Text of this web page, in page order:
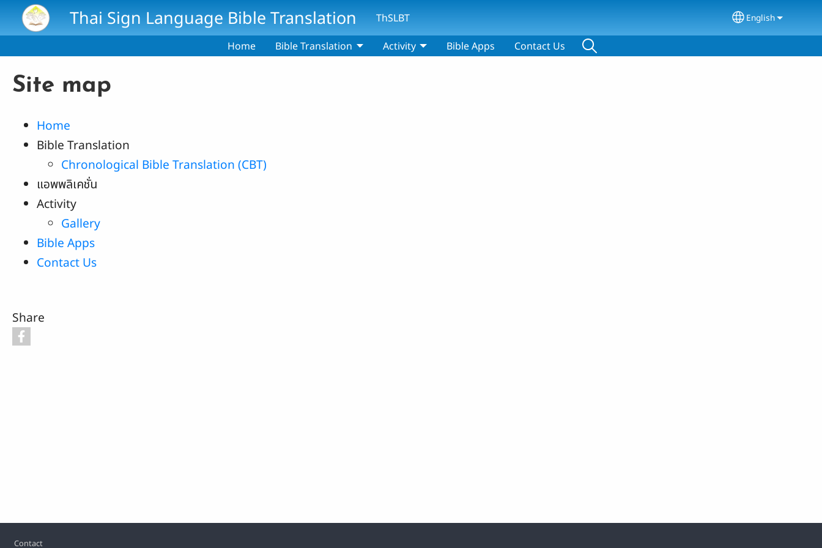
Skip to main contentThai Sign Language Bible Translation ThSLBT Select your
English
Home Bible Translation Activity Bible Apps Contact Us
Site map
Home
Bible Translation
Chronological Bible Translation (CBT)
แอพพลิเคชั่น
Activity
Gallery
Bible Apps
Contact Us
Share
Contact